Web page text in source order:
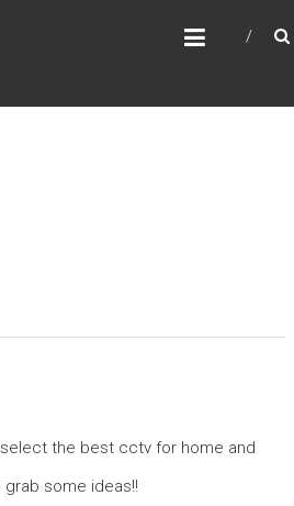
the best cctv for home and
some ideas!!